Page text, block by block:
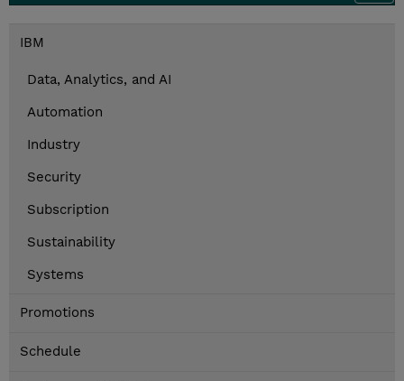
IBM
Data, Analytics, and AI
Automation
Industry
Security
Subscription
Sustainability
Systems
Promotions
Schedule